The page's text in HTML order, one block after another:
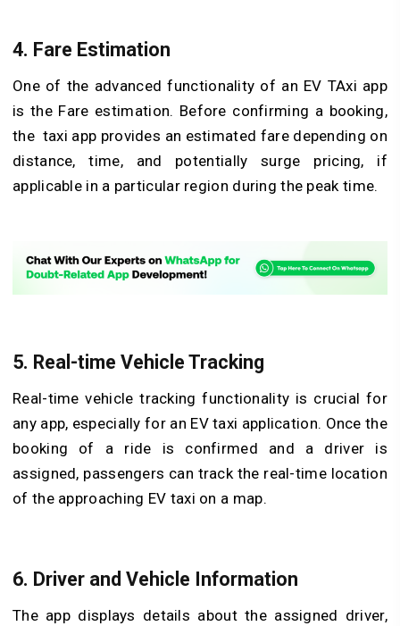
4. Fare Estimation
One of the advanced functionality of an EV TAxi app
is the Fare estimation. Before confirming a booking,
the taxi app provides an estimated fare depending on
distance, time, and potentially surge pricing, if
applicable in a particular region during the peak time.
5. Real-time Vehicle Tracking
Real-time vehicle tracking functionality is crucial for
any app, especially for an EV taxi application. Once the
booking of a ride is confirmed and a driver is
assigned, passengers can track the real-time location
of the approaching EV taxi on a map.
6. Driver and Vehicle Information
The app displays details about the assigned driver,